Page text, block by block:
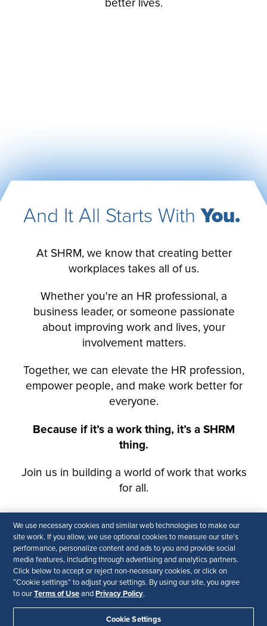
We use necessary cookies and similar web technologies to make our
site work. If you allow, we use optional cookies to measure our site’s
performance, personalize content and ads to you and provide social
media features, including through advertising and analytics partners.
Click below to accept or reject non-necessary cookies, or click on
“Cookie settings” to adjust your settings. By using our site, you agree
to ourTerms of Use and Privacy Policy.
Cookie Settings